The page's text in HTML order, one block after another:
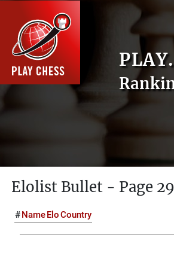
Elolist Bullet - Page 29
#NameEloCountry